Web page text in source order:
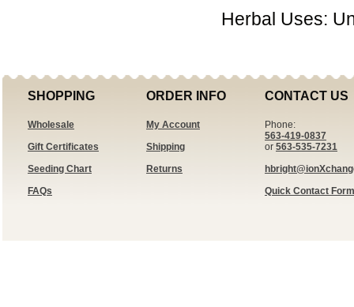
Herbal Uses:
SHOPPING
Wholesale
Gift Certificates
Seeding Chart
FAQs
ORDER INFO
My Account
Shipping
Returns
CONTACT US
Phone:
563-419-0837
or 563-535-7231
Quick Contact Form